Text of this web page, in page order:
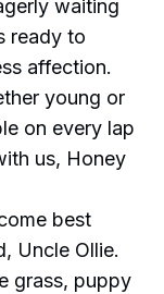
waiting
ready to
affection.
young or
on every lap
us, Honey
best
Uncle Ollie.
grass, puppy